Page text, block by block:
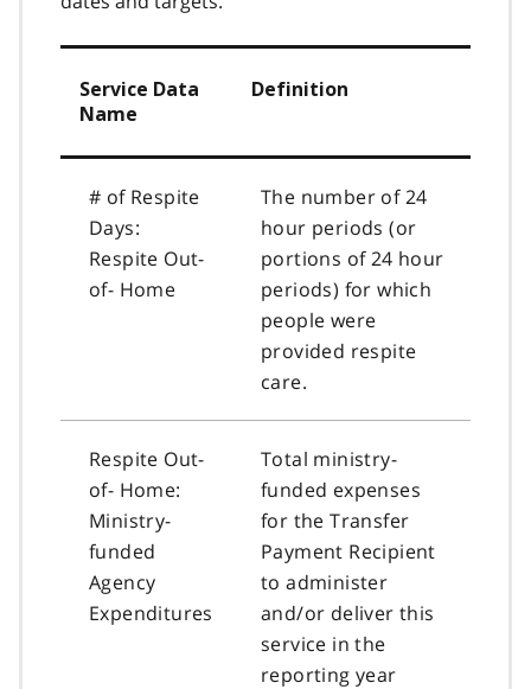
Service Data
Name
Definition
# of Respite
Days:
Respite Out-
of- Home
The number of 24
hour periods (or
portions of 24 hour
periods) for which
people were
provided respite
care.
Respite Out-
of- Home:
Ministry-
funded
Agency
Expenditures
Total ministry-
funded expenses
for the Transfer
Payment Recipient
to administer
and/or deliver this
service in the
reporting year